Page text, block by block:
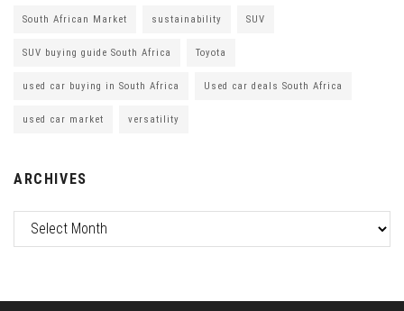
South African Market sustainability SUV
SUV buying guide South Africa Toyota
used car buying in South Africa Used car deals South Africa
used car market versatility
ARCHIVES